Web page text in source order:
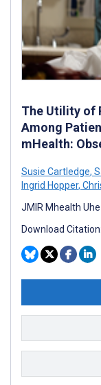
The Utility of
Among
mHealth:
Susie Cartledge,
Ingrid Hopper,
JMIR Mhealth
Download Citation: